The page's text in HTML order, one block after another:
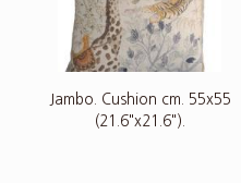
Jambo. Cushion cm. 55x55
(21.6"x21.6").